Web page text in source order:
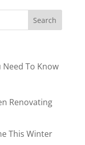
To Know
Renovating
This Winter